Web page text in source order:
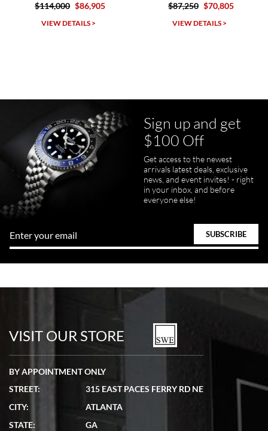
Michael Dorval
pamela files
7/20/2026
Great FaceTime to preview watch and was easy to work w and
product was great and better than expected!
Bill Kruvant
Matthew Mckeon
7/19/2026
$114,000 $86,905
VIEW DETAILS >
$87,250 $70,805
VIEW DETAILS >
Sign up and get
$100 Off
Get access to the newest
arrivals latest deals, exclusive
news, and event invites! - right
in your inbox, and before
everyone else!
VISIT OUR STORE
BY APPOINTMENT ONLY
STREET:
315 EAST PACES FERRY RD NE
CITY:
ATLANTA
STATE:
GA